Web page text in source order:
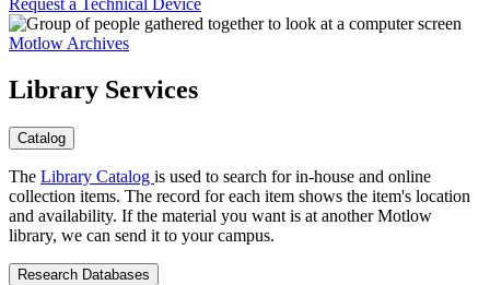
Request a Technical Device
Motlow Archives
Library Services
Catalog
The Library Catalog is used to search for in-house and online
collection items. The record for each item shows the item's location
and availability. If the material you want is at another Motlow
library, we can send it to your campus.
Research Databases